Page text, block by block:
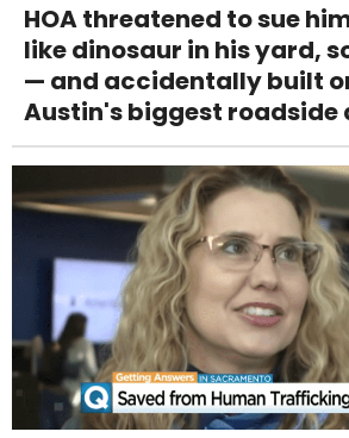
HOA threatened to sue
like dinosaur in his yard,
— and accidentally built
Austin's biggest